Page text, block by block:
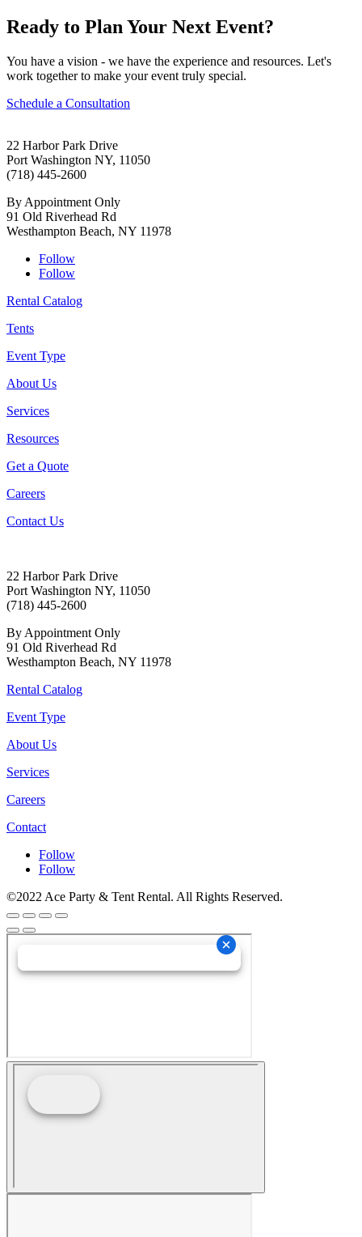
Ready to Plan Your Next Event?
You have a vision - we have the experience and resources. Let's
work together to make your event truly special.
Schedule a Consultation
22 Harbor Park Drive
Port Washington NY, 11050
(718) 445-2600
By Appointment Only
91 Old Riverhead Rd
Westhampton Beach, NY 11978
Follow
Follow
Rental Catalog
Tents
Event Type
About Us
Services
Resources
Get a Quote
Careers
Contact Us
22 Harbor Park Drive
Port Washington NY, 11050
(718) 445-2600
By Appointment Only
91 Old Riverhead Rd
Westhampton Beach, NY 11978
Rental Catalog
Event Type
About Us
Services
Careers
Contact
Follow
Follow
©2022 Ace Party & Tent Rental. All Rights Reserved.